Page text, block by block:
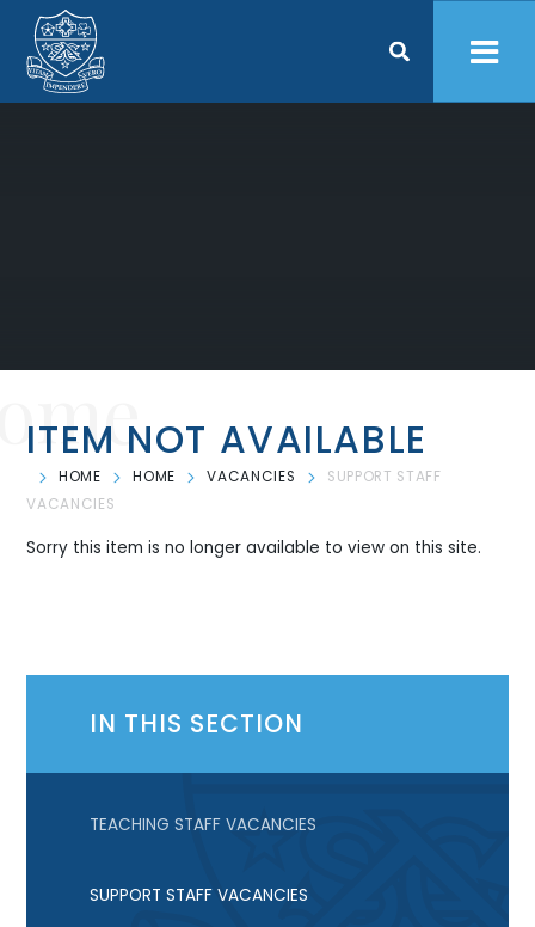
Skip to content ↓
ITEM NOT AVAILABLE
HOME HOME VACANCIES
SUPPORT STAFF
VACANCIES
Sorry this item is no longer available to view on this site.
IN THIS SECTION
TEACHING STAFF VACANCIES
SUPPORT STAFF VACANCIES